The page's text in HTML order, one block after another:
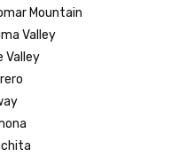
Mountain
Valley
Valley